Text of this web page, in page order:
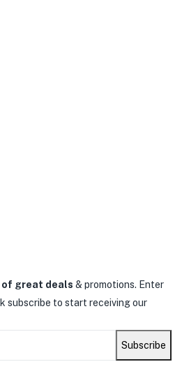
great deals & promotions. Enter
subscribe to start receiving our
Subscribe